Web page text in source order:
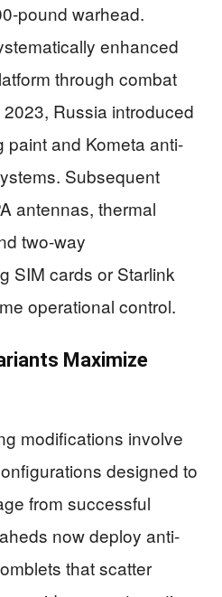
pound warhead.
enhanced
through combat
Russia introduced
paint and Kometa anti-
Subsequent
antennas, thermal
two-way
SIM cards or Starlink
operational control.
Maximize
modifications involve
designed to
from successful
now deploy anti-
that scatter